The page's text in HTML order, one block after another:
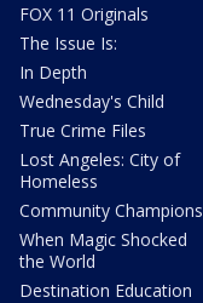
FOX 11 Originals
The Issue Is:
In Depth
Wednesday's Child
True Crime Files
Lost Angeles: City of
Homeless
Community Champions
When Magic Shocked
the World
Destination Education